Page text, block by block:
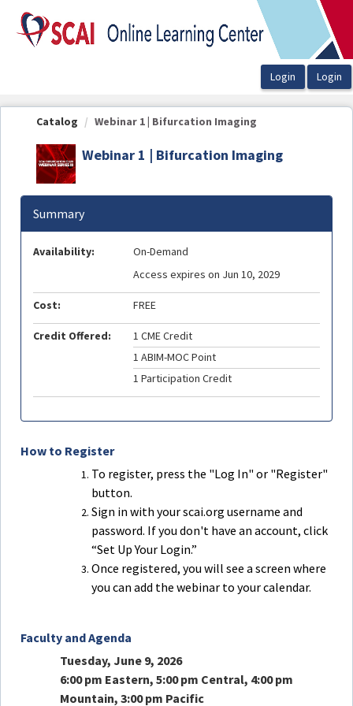
OasisLMS
Catalog Webinar 1 | Bifurcation Imaging
Webinar 1 | Bifurcation Imaging
How to Register
To register, press the "Log In" or "Register"
button.
Sign in with your scai.org username and
password. If you don't have an account, click
“Set Up Your Login.”
Once registered, you will see a screen where
you can add the webinar to your calendar.
Faculty and Agenda
Tuesday, June 9, 2026
6:00 pm Eastern, 5:00 pm Central, 4:00 pm
Mountain, 3:00 pm Pacific
Summary
Availability:
On-Demand
Access expires on Jun 10, 2029
Cost: FREE
Credit Offered:
1 CME Credit
1 ABIM-MOC Point
1 Participation Credit